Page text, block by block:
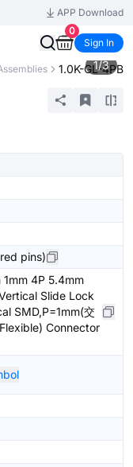
APP Download
0
Sign In
1.0K-GL-4PB
1/3
pins)
4P 5.4mm
Slide Lock
SMD,P=1mm(交
Connector